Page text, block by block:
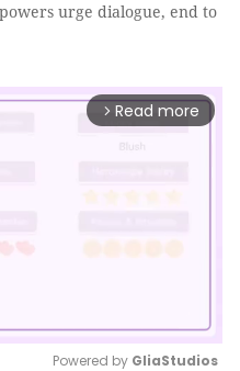
urge dialogue, end to
arrow_forward_ios Read more
Powered by GliaStudios